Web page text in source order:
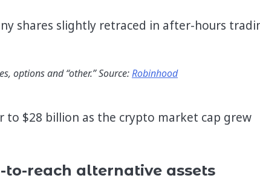
shares slightly retraced in after-hours
options and “other.” Source:Robinhood
to $28 billion as the crypto market cap grew
reach alternative assets